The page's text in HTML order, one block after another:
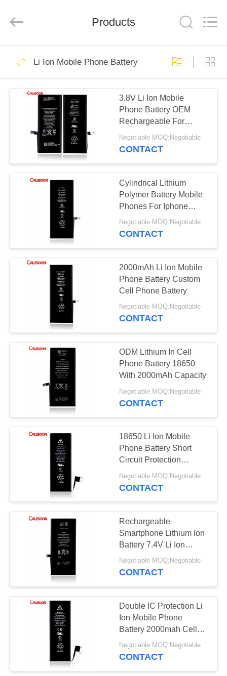
HOME
PRODUCTS
VIDEOS
ABOUT
US
FACTORY
QUALITY
CONTROL
REQUEST
QUOTE
SITEMAP
PRIVACY
POLICY
Electronics
Li Ion Mobile Phone
Battery
Lithium Battery For
Iphone
10
High Capacity
Battery For Iphone
10
Internal Battery For
Iphone
10
Removable Cell
Phone Battery
Battery
Replacement For
Iphone X
25
Products
Li Ion Mobile Phone Battery
3.8V Li Ion Mobile
Phone Battery OEM
Rechargeable For
Smartphone
Negotiable MOQ:Negotiable
CONTACT
Cylindrical Lithium
Polymer Battery Mobile
Phones For Iphone
Huawei
Negotiable MOQ:Negotiable
CONTACT
2000mAh Li Ion Mobile
Phone Battery Custom
Cell Phone Battery
Negotiable MOQ:Negotiable
CONTACT
ODM Lithium In Cell
Phone Battery 18650
With 2000mAh Capacity
Negotiable MOQ:Negotiable
CONTACT
18650 Li Ion Mobile
Phone Battery Short
Circuit Protection
Lithium Battery Phone
Negotiable MOQ:Negotiable
CONTACT
Rechargeable
Smartphone Lithium Ion
Battery 7.4V Li Ion
Battery
Negotiable MOQ:Negotiable
CONTACT
Double IC Protection Li
Ion Mobile Phone
Battery 2000mah Cell
Phone Battery
Negotiable MOQ:Negotiable
CONTACT